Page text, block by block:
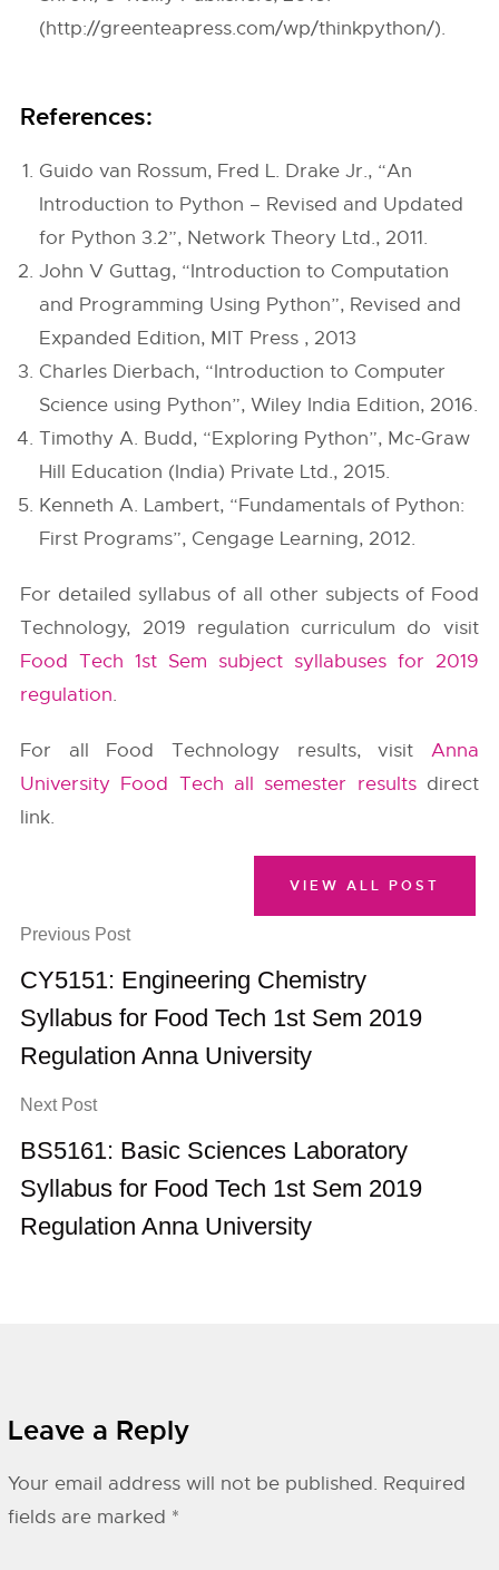
(http://greenteapress.com/wp/thinkpython/).
References:
Guido van Rossum, Fred L. Drake Jr., “An
Introduction to Python – Revised and Updated
for Python 3.2”, Network Theory Ltd., 2011.
John V Guttag, “Introduction to Computation
and Programming Using Python”, Revised and
Expanded Edition, MIT Press , 2013
Charles Dierbach, “Introduction to Computer
Science using Python”, Wiley India Edition, 2016.
Timothy A. Budd, “Exploring Python”, Mc-Graw
Hill Education (India) Private Ltd., 2015.
Kenneth A. Lambert, “Fundamentals of Python:
First Programs”, Cengage Learning, 2012.
For detailed syllabus of all other subjects of Food
Technology, 2019 regulation curriculum do visit
Food Tech 1st Sem subject syllabuses for 2019
regulation.
For all Food Technology results, visit Anna
University Food Tech all semester resultsdirect
link.
Previous Post
CY5151: Engineering Chemistry
Syllabus for Food Tech 1st Sem 2019
Regulation Anna University
Next Post
BS5161: Basic Sciences Laboratory
Syllabus for Food Tech 1st Sem 2019
Regulation Anna University
VIEW ALL POST
Leave a Reply
Your email address will not be published. Required
fields are marked *